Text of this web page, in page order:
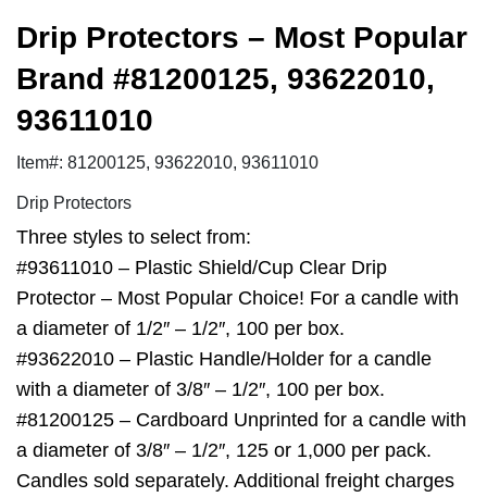
Drip Protectors – Most Popular
Brand #81200125, 93622010,
93611010
Item#: 81200125, 93622010, 93611010
Drip Protectors
Three styles to select from:
#93611010 – Plastic Shield/Cup Clear Drip
Protector – Most Popular Choice! For a candle with
a diameter of 1/2″ – 1/2″, 100 per box.
#93622010 – Plastic Handle/Holder for a candle
with a diameter of 3/8″ – 1/2″, 100 per box.
#81200125 – Cardboard Unprinted for a candle with
a diameter of 3/8″ – 1/2″, 125 or 1,000 per pack.
Candles sold separately. Additional freight charges